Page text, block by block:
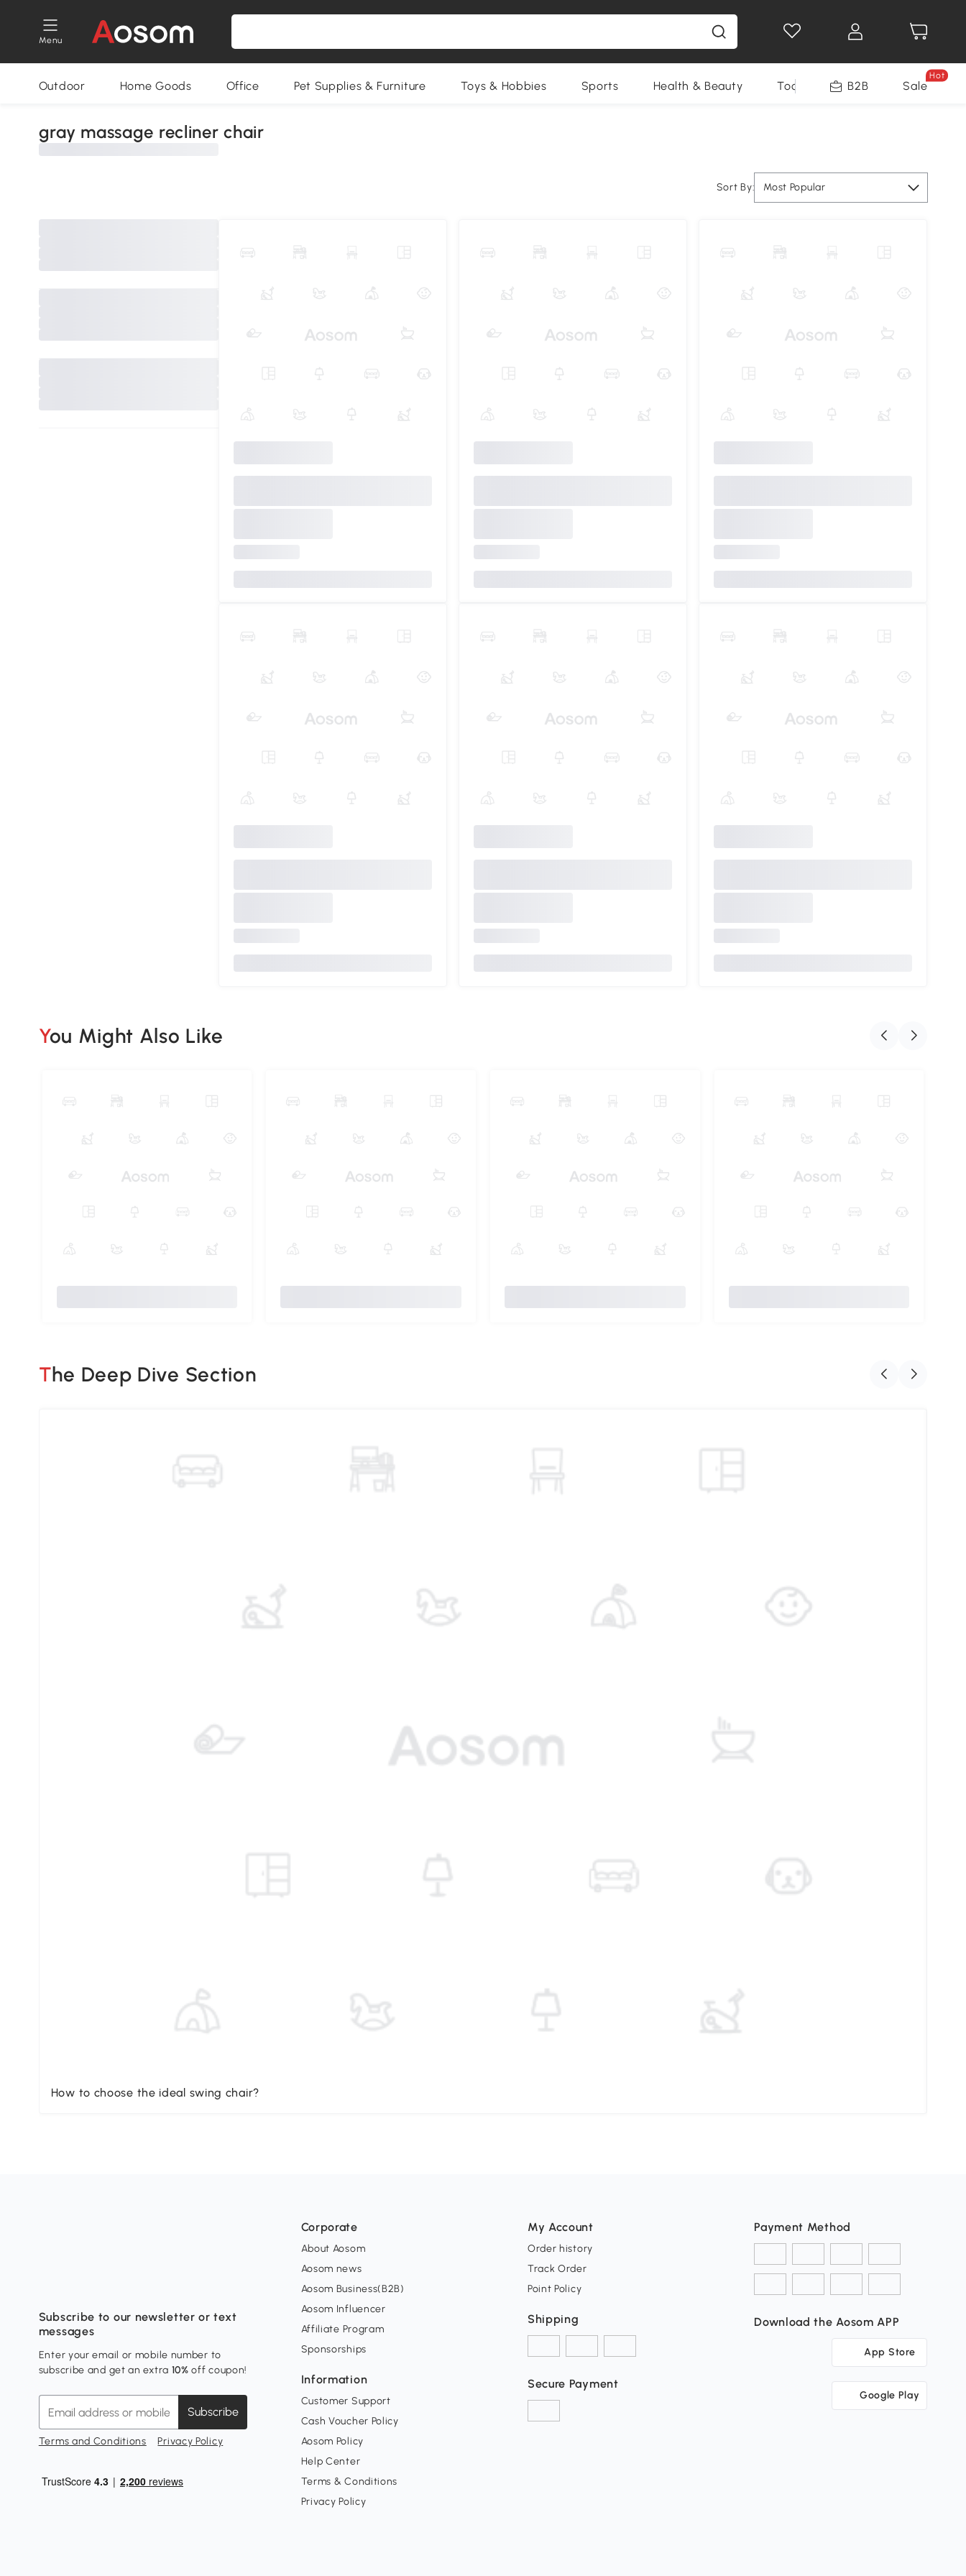
Menu
Outdoor Home Goods Office Pet Supplies & Furniture Toys & Hobbies Sports Health & Beauty Tools B2B Sale
Hot
gray massage recliner chair
Sort By: Most Popular
You Might Also Like
The Deep Dive Section
How to choose the ideal swing chair?
Subscribe to our newsletter or text
messages
Enter your email or mobile number to
subscribe and get an extra 10% off coupon!
Subscribe
Terms and Conditions Privacy Policy
Corporate
About Aosom
Aosom news
Aosom Business(B2B)
Aosom Influencer
Affiliate Program
Sponsorships
Information
Customer Support
Cash Voucher Policy
Aosom Policy
Help Center
Terms & Conditions
Privacy Policy
My Account
Order history
Track Order
Point Policy
Shipping
Secure Payment
Payment Method
Download the Aosom APP
App Store
Google Play